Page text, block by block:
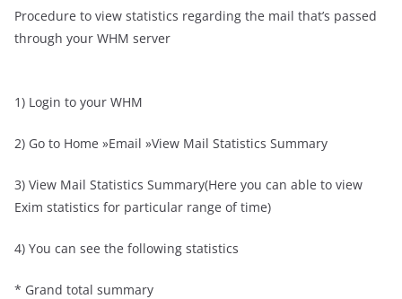
Procedure to view statistics regarding the mail that’s passed
through your WHM server
1) Login to your WHM
2) Go to Home »Email »View Mail Statistics Summary
3) View Mail Statistics Summary(Here you can able to view
Exim statistics for particular range of time)
4) You can see the following statistics
* Grand total summary